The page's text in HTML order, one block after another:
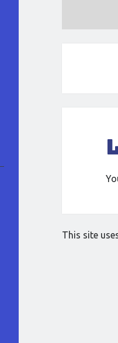
This site